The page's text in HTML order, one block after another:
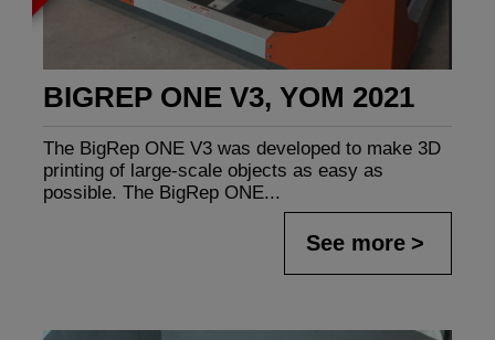
BIGREP ONE V3, YOM 2021
The BigRep ONE V3 was developed to make 3D
printing of large-scale objects as easy as
possible. The BigRep ONE...
See more